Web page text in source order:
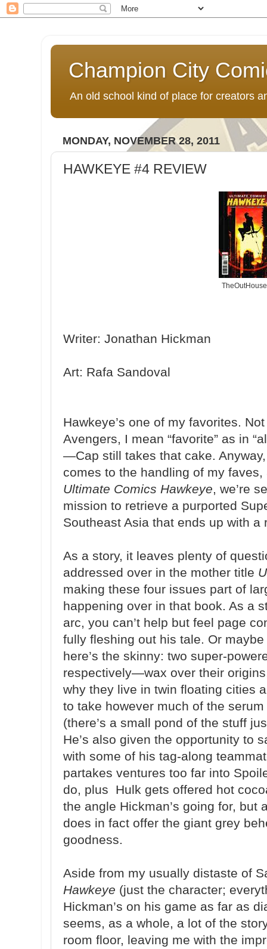
Champion City
An old school kind of place for creators
MONDAY, NOVEMBER 28, 2011
HAWKEYE #4 REVIEW
Writer: Jonathan Hickman
Art: Rafa Sandoval
Hawkeye’s one of my favorites.
Avengers, I mean “favorite” as in
—Cap still takes that cake.
comes to the handling of my
Ultimate Comics Hawkeye, we’re
mission to retrieve a purported
Southeast Asia that ends up with a
As a story, it leaves plenty of
addressed over in the mother title
making these four issues part of
happening over in that book. As a
arc, you can’t help but feel page
fully fleshing out his tale. Or
here’s the skinny: two super-
respectively—wax over their
why they live in twin floating cities
to take however much of the
(there’s a small pond of the stuff
He’s also given the opportunity to
with some of his tag-along
partakes ventures too far into
do, plus Hulk gets offered hot
the angle Hickman’s going for, but
does in fact offer the giant grey
goodness.
Aside from my usually distaste of
Hawkeye (just the character;
Hickman’s on his game as far as
seems, as a whole, a lot of the
room floor, leaving me with the